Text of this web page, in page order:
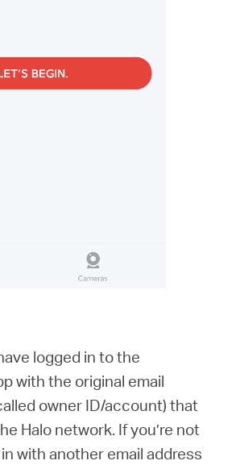
logged in to the
with the original email
owner ID/account) that
Halo network. If you’re not
with another email address